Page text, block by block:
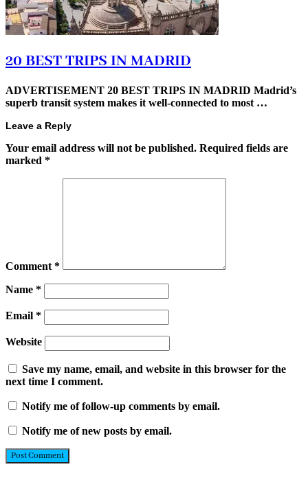
20 BEST TRIPS IN MADRID
ADVERTISEMENT 20 BEST TRIPS IN MADRID Madrid’s
superb transit system makes it well-connected to most …
Leave a Reply
Your email address will not be published. Required fields are
marked *
Comment *
Name *
Email *
Website
Save my name, email, and website in this browser for the
next time I comment.
Notify me of follow-up comments by email.
Notify me of new posts by email.